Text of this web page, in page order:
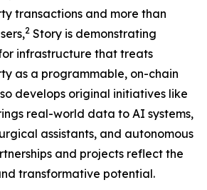
transactions and more than
2 Story is demonstrating
infrastructure that treats
as a programmable, on-chain
develops original initiatives like
real-world data to AI systems,
assistants, and autonomous
and projects reflect the
transformative potential.